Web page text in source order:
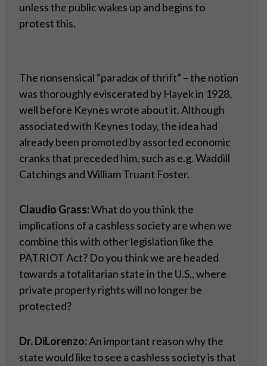
unless the public wakes up and begins to
protest this.
The nonsensical “paradox of thrift” – the notion
was thoroughly eviscerated by Hayek in 1928,
well before Keynes wrote about it. Although
associated with Keynes today, the idea had
already been promoted by assorted economic
cranks that preceded him, such as e.g. Waddill
Catchings and William Truant Foster.
Claudio Grass:What do you think the
implications of a cashless society are when we
combine this with other legislation like the
PATRIOT Act? Do you think we are headed
towards a totalitarian state in the U.S., where
private property rights will no longer be
protected?
Dr. DiLorenzo:An important reason why the
state would like to see a cashless society is that